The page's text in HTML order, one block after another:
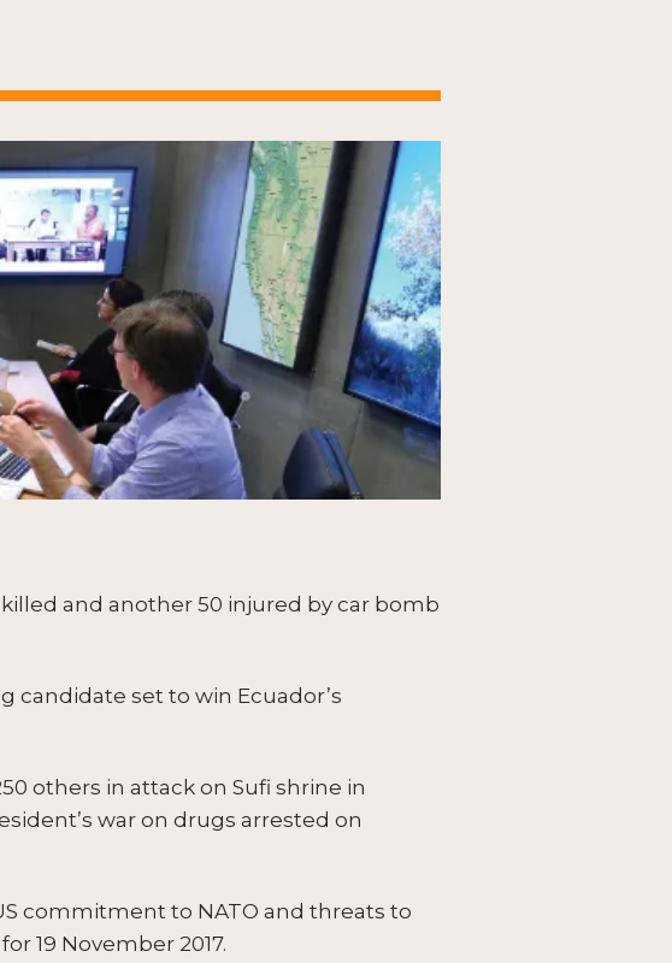
and another 50 injured by car bomb
candidate set to win Ecuador’s
others in attack on Sufi shrine in
war on drugs arrested on
commitment to NATO and threats to
19 November 2017.